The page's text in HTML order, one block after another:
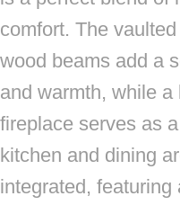
comfort. The
wood beams add a
and warmth, while
fireplace serves as
kitchen and dining
integrated, featuring